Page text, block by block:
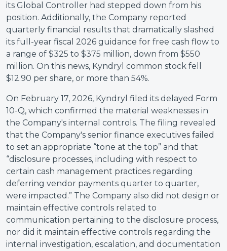
its Global Controller had stepped down from his
position. Additionally, the Company reported
quarterly financial results that dramatically slashed
its full-year fiscal 2026 guidance for free cash flow to
a range of $325 to $375 million, down from $550
million. On this news, Kyndryl common stock fell
$12.90 per share, or more than 54%.
On February 17, 2026, Kyndryl filed its delayed Form
10-Q, which confirmed the material weaknesses in
the Company's internal controls. The filing revealed
that the Company's senior finance executives failed
to set an appropriate “tone at the top” and that
“disclosure processes, including with respect to
certain cash management practices regarding
deferring vendor payments quarter to quarter,
were impacted.” The Company also did not design or
maintain effective controls related to
communication pertaining to the disclosure process,
nor did it maintain effective controls regarding the
internal investigation, escalation, and documentation